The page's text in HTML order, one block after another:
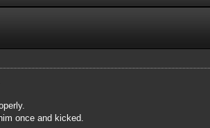
once and kicked.